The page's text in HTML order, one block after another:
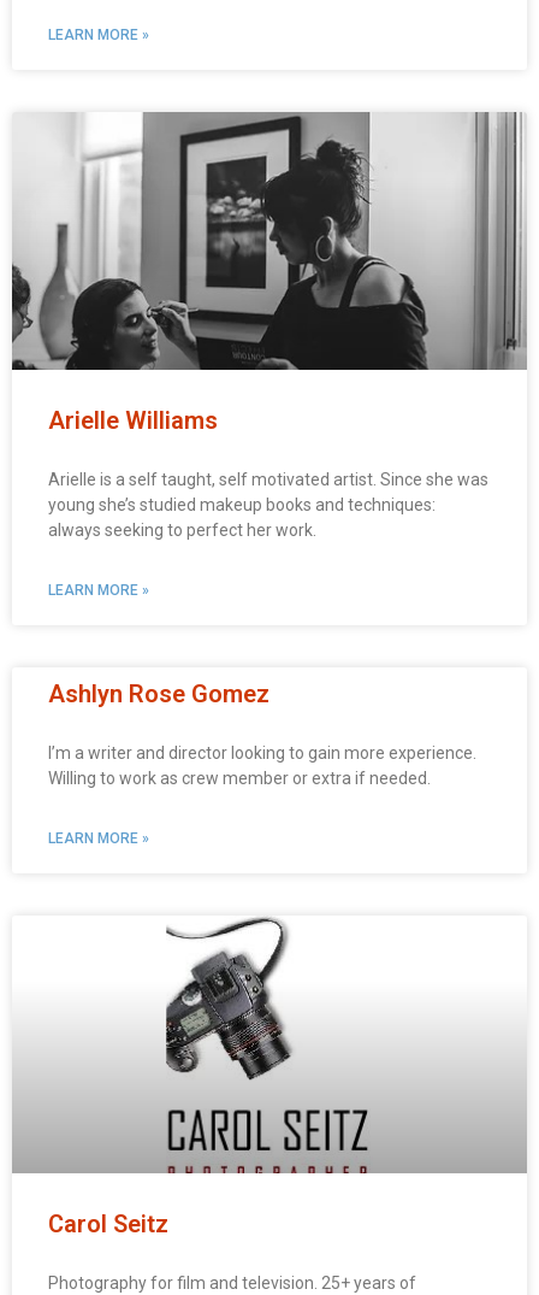
LEARN MORE »
Arielle Williams
Arielle is a self taught, self motivated artist. Since she was
young she’s studied makeup books and techniques:
always seeking to perfect her work.
LEARN MORE »
Ashlyn Rose Gomez
I’m a writer and director looking to gain more experience.
Willing to work as crew member or extra if needed.
LEARN MORE »
Carol Seitz
Photography for film and television. 25+ years of